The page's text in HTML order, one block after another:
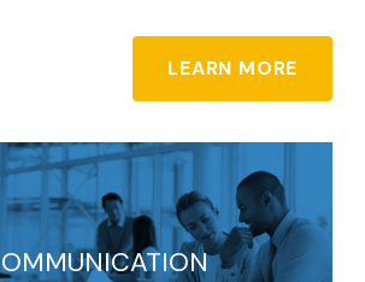
LEARN MORE